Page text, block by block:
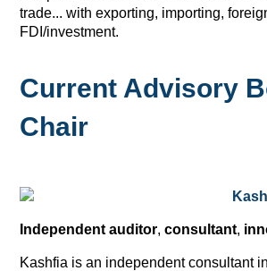
trade... with exporting, importing,
FDI/investment.
Current Advisory
Chair
Independent auditor,consultant,
Kashfia is an independent consultant